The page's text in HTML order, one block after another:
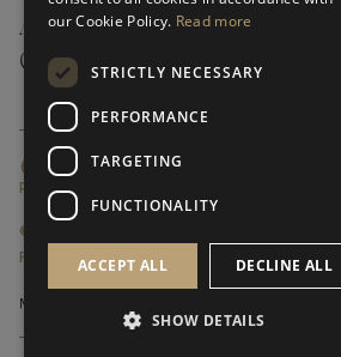
ABOUT ›
CUSTOMER SUPPORT ›
GLOBAL SERVICING TERMS & CONDITIONS
PRIVACY POLICY
© FRATO 2023 . ALL RIGHTS RESERVED
FRATO IS A BRAND OF TRIVA GROUP
our Cookie Policy. Read more
STRICTLY NECESSARY
PERFORMANCE
TARGETING
FUNCTIONALITY
ACCEPT ALL DECLINE ALL
SHOW DETAILS